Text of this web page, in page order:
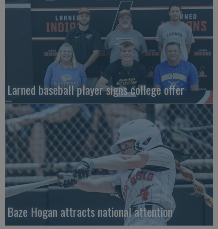
Larned baseball player signs college offer
Baze Hogan attracts national attention